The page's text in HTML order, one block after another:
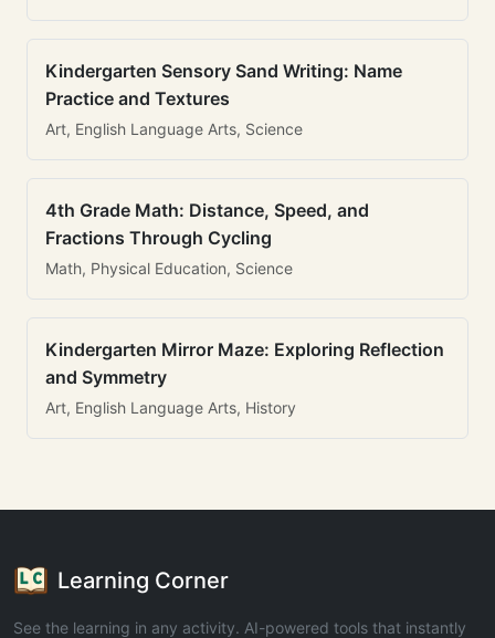
Kindergarten Sensory Sand Writing: Name
Practice and Textures
Art, English Language Arts, Science
4th Grade Math: Distance, Speed, and
Fractions Through Cycling
Math, Physical Education, Science
Kindergarten Mirror Maze: Exploring Reflection
and Symmetry
Art, English Language Arts, History
Learning Corner
See the learning in any activity. AI-powered tools that instantly